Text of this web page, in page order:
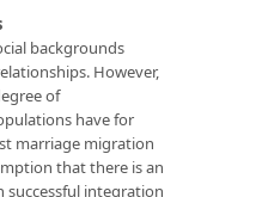
backgrounds
However,
of
have for
marriage migration
that there is an
successful integration